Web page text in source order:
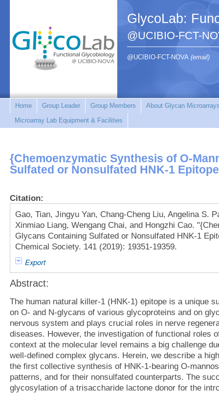
GlycoLab:
@UCIBIO-FCT-
@UCIBIO-FCT-NOVA (email)
Home Group Leader Group Members
About Glycan
Microarray Lab Equipment & Facilities
{Chemoenzymatic Synthesis of O-
Sulfated or Nonsulfated HNK-1
Citation:
Gao, Tian, Jingyu Yan, Chang-Cheng Liu, Angelina S.
Xinmiao Liang, Wengang Chai, and Hongzhi Cao.
Glycans Containing Sulfated or Nonsulfated HNK-1
Chemical Society. 141 (2019): 19351-19359.
Export
Abstract:
The human natural killer-1 (HNK-1) epitope is a unique
on O- and N-glycans of various glycoproteins and on
nervous system and plays crucial roles in nerve
diseases. However, the investigation of functional roles
context at the molecular level remains a big challenge
well-defined complex glycans. Herein, we describe a
the first collective synthesis of HNK-1-bearing O-
patterns, and for their nonsulfated counterparts. The
glycosylation of a trisaccharide lactone donor for the